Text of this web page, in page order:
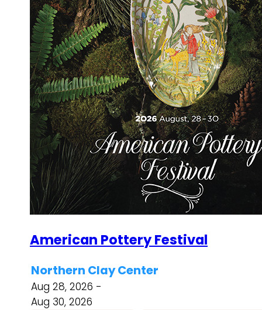
American Pottery Festival
Northern Clay Center
Aug 28, 2026 -
Aug 30, 2026